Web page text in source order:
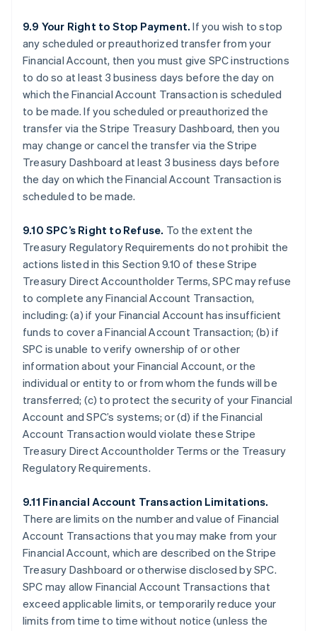
9.9 Your Right to Stop Payment. If you wish to stop
any scheduled or preauthorized transfer from your
Financial Account, then you must give SPC instructions
to do so at least 3 business days before the day on
which the Financial Account Transaction is scheduled
to be made. If you scheduled or preauthorized the
transfer via the Stripe Treasury Dashboard, then you
may change or cancel the transfer via the Stripe
Treasury Dashboard at least 3 business days before
the day on which the Financial Account Transaction is
scheduled to be made.
9.10 SPC’s Right to Refuse. To the extent the
Treasury Regulatory Requirements do not prohibit the
actions listed in this Section 9.10 of these Stripe
Treasury Direct Accountholder Terms, SPC may refuse
to complete any Financial Account Transaction,
including: (a) if your Financial Account has insufficient
funds to cover a Financial Account Transaction; (b) if
SPC is unable to verify ownership of or other
information about your Financial Account, or the
individual or entity to or from whom the funds will be
transferred; (c) to protect the security of your Financial
Account and SPC’s systems; or (d) if the Financial
Account Transaction would violate these Stripe
Treasury Direct Accountholder Terms or the Treasury
Regulatory Requirements.
9.11 Financial Account Transaction Limitations.
There are limits on the number and value of Financial
Account Transactions that you may make from your
Financial Account, which are described on the Stripe
Treasury Dashboard or otherwise disclosed by SPC.
SPC may allow Financial Account Transactions that
exceed applicable limits, or temporarily reduce your
limits from time to time without notice (unless the